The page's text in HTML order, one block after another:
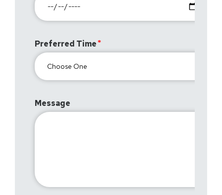
Preferred Time
Message